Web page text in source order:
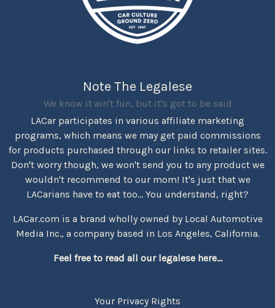
Note The Legalese
We know it ain't fun, but it's got to be said
LACar participates in various affiliate marketing
programs, which means we may get paid commissions
for products purchased through our links to retailer sites.
Don't worry though, we won't send you to any product we
wouldn't recommend to our mom! It's just that we
LACarians have to eat too... You understand, right?
LACar.com is a brand wholly owned by Local Automotive
Media Inc., a company based in Los Angeles, California.
Feel free to read all our legalese here...
Your Privacy Rights